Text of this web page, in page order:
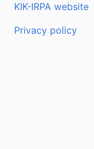
KIK-IRPA website
Privacy policy